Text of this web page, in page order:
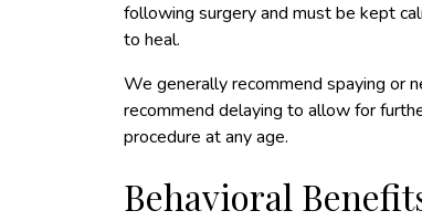
following surgery and must be kept
to heal.
We generally recommend spaying or
recommend delaying to allow for
procedure at any age.
Behavioral